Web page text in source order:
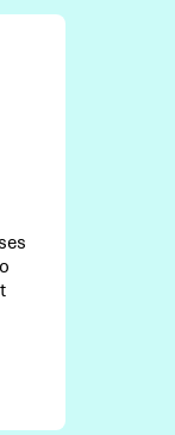
a lot of vendors,
Cadillac of all
the bells and